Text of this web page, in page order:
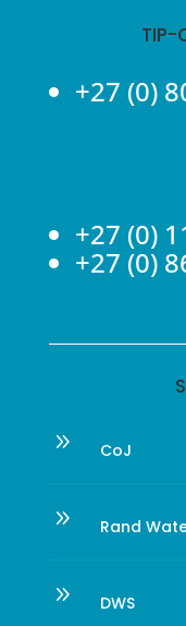
TIP-
+27 (0)
+27 (0)
+27 (0)
9 CoJ
9 Rand
9 DWS